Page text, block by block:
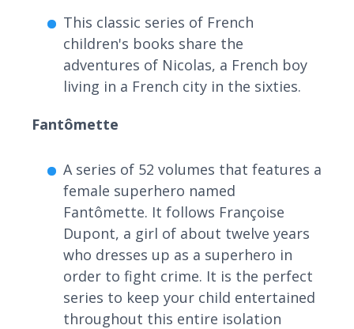
This classic series of French
children's books share the
adventures of Nicolas, a French boy
living in a French city in the sixties.
Fantômette
A series of 52 volumes that features a
female superhero named
Fantômette. It follows Françoise
Dupont, a girl of about twelve years
who dresses up as a superhero in
order to fight crime. It is the perfect
series to keep your child entertained
throughout this entire isolation